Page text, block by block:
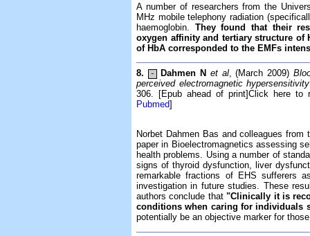
A number of researchers from the
MHz mobile telephony radiation
haemoglobin. They found that their
oxygen affinity and tertiary structure of
of HbA corresponded to the EMFs
8. - Dahmen N et al, (March 2009)
perceived electromagnetic
306. [Epub ahead of print]Click here to
Pubmed]
Norbet Dahmen Bas and colleagues
paper in Bioelectromagnetics assessing
health problems. Using a number of
signs of thyroid dysfunction, liver
remarkable fractions of EHS sufferers
investigation in future studies. These
authors conclude that"Clinically it is
conditions when caring for individuals
potentially be an objective marker for